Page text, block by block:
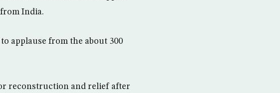
India.
applause from the about 300
reconstruction and relief after